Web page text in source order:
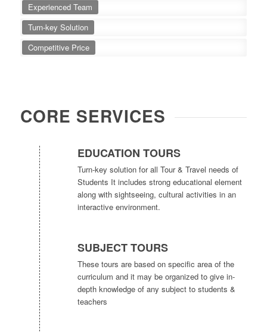
Experienced Team
Turn-key Solution
Competitive Price
CORE SERVICES
EDUCATION TOURS
Turn-key solution for all Tour & Travel needs of
Students It includes strong educational element
along with sightseeing, cultural activities in an
interactive environment.
SUBJECT TOURS
These tours are based on specific area of the
curriculum and it may be organized to give in-
depth knowledge of any subject to students &
teachers